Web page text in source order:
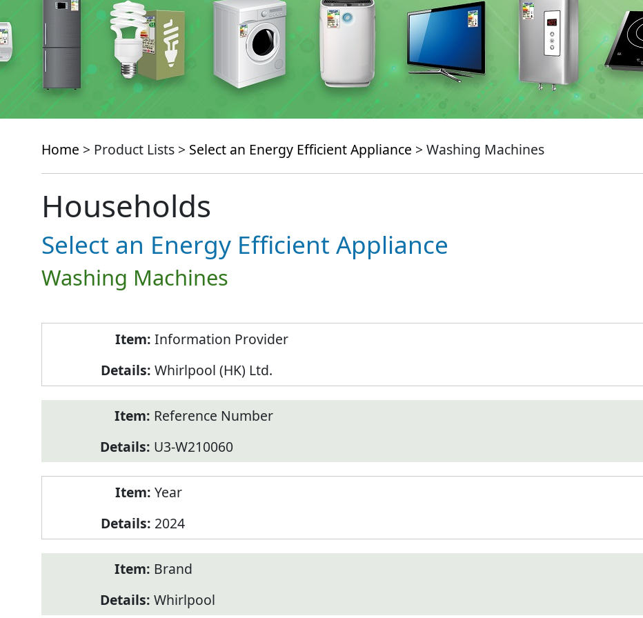
Home > Product Lists > Select an Energy Efficient Appliance > Washing Machines
Households
Select an Energy Efficient Appliance
Washing Machines
Information Provider
Whirlpool (HK) Ltd.
Reference Number
U3-W210060
Year
2024
Brand
Whirlpool